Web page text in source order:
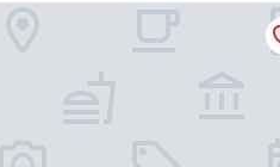
Myers Downtown